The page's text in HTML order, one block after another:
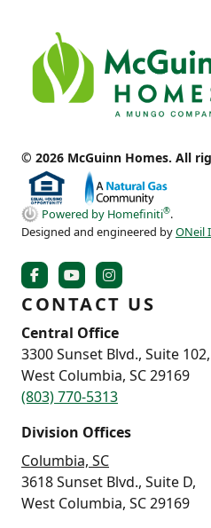
© 2026 McGuinn Homes. All
Powered by Homefiniti®.
Designed and engineered byONeil
CONTACT US
Central Office
3300 Sunset Blvd., Suite 102,
West Columbia, SC 29169
(803) 770-5313
Division Offices
Columbia, SC
3618 Sunset Blvd., Suite D,
West Columbia, SC 29169